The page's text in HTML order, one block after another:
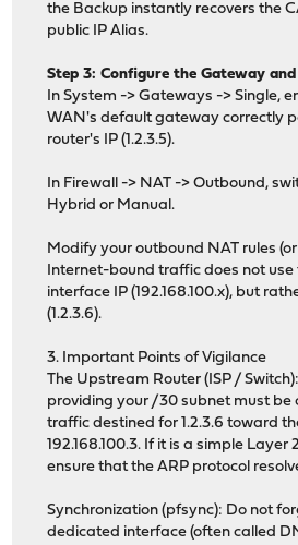
the Backup instantly recovers the
public IP Alias.
Step 3: Configure the Gateway and
In System -> Gateways -> Single,
WAN's default gateway correctly
router's IP (1.2.3.5).
In Firewall -> NAT -> Outbound,
Hybrid or Manual.
Modify your outbound NAT rules
Internet-bound traffic does not use
interface IP (192.168.100.x), but
(1.2.3.6).
3. Important Points of Vigilance
The Upstream Router (ISP /
providing your /30 subnet must be
traffic destined for 1.2.3.6 toward
192.168.100.3. If it is a simple Layer
ensure that the ARP protocol
Synchronization (pfsync): Do not
dedicated interface (often called